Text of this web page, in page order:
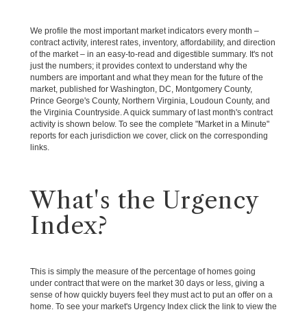
We profile the most important market indicators every month –
contract activity, interest rates, inventory, affordability, and direction
of the market – in an easy-to-read and digestible summary. It's not
just the numbers; it provides context to understand why the
numbers are important and what they mean for the future of the
market, published for Washington, DC, Montgomery County,
Prince George's County, Northern Virginia, Loudoun County, and
the Virginia Countryside. A quick summary of last month's contract
activity is shown below. To see the complete "Market in a Minute"
reports for each jurisdiction we cover, click on the corresponding
links.
What's the Urgency
Index?
This is simply the measure of the percentage of homes going
under contract that were on the market 30 days or less, giving a
sense of how quickly buyers feel they must act to put an offer on a
home. To see your market's Urgency Index click the link to view the